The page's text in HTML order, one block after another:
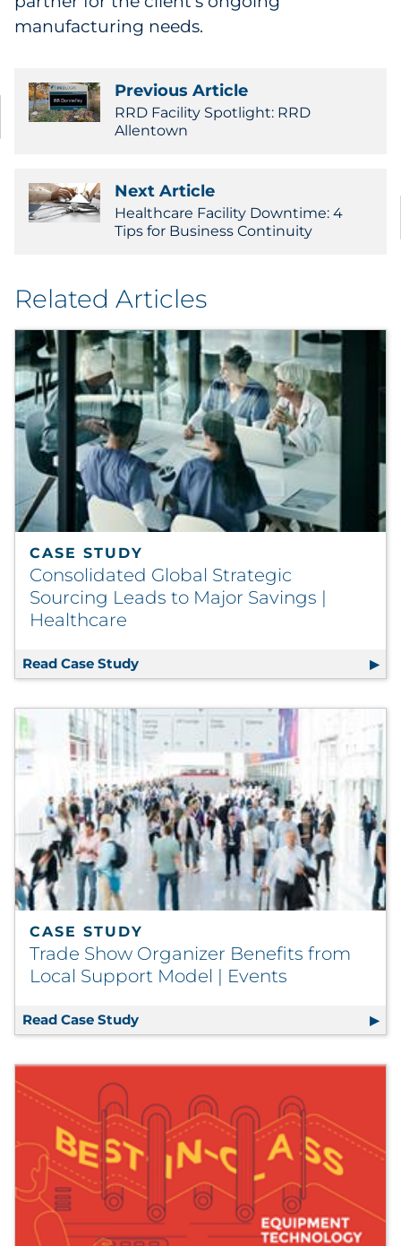
manufacturing needs.
Previous Article
RRD Facility Spotlight: RRD
Allentown
Next Article
Healthcare Facility Downtime: 4
Tips for Business Continuity
Related Articles
CASE STUDY
Consolidated Global Strategic
Sourcing Leads to Major Savings |
Healthcare
Read Case Study Consolidated Global Strategic
CASE STUDY
Trade Show Organizer Benefits from
Local Support Model | Events
Read Case Study Trade Show Organizer Benefits